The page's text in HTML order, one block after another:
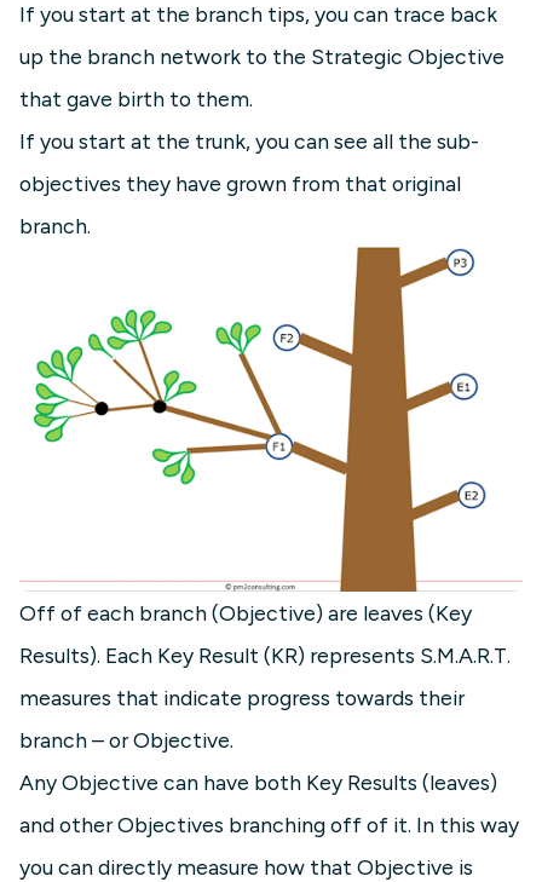
If you start at the branch tips, you can trace back
up the branch network to the Strategic Objective
that gave birth to them.
If you start at the trunk, you can see all the sub-
objectives they have grown from that original
branch.
Off of each branch (Objective) are leaves (Key
Results). Each Key Result (KR) represents S.M.A.R.T.
measures that indicate progress towards their
branch – or Objective.
Any Objective can have both Key Results (leaves)
and other Objectives branching off of it. In this way
you can directly measure how that Objective is